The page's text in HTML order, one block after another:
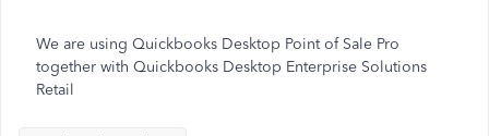
We are using Quickbooks Desktop Point of Sale Pro
together with Quickbooks Desktop Enterprise Solutions
Retail